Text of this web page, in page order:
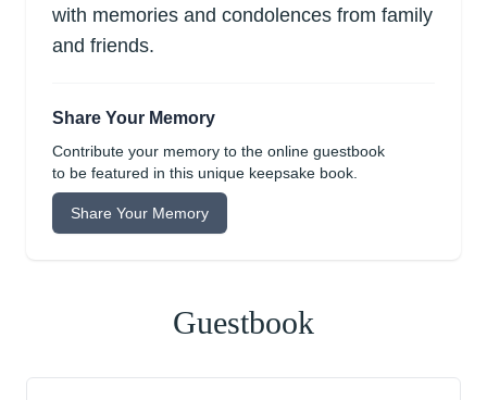
with memories and condolences from family
and friends.
Share Your Memory
Contribute your memory to the online guestbook
to be featured in this unique keepsake book.
Share Your Memory
Guestbook